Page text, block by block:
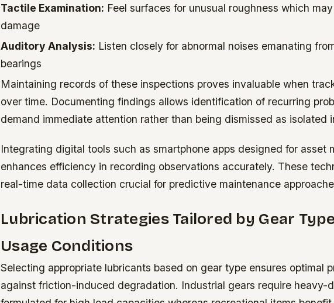
Tactile Examination: Feel surfaces for unusual roughness which
damage
Auditory Analysis: Listen closely for abnormal noises emanating
bearings
Maintaining records of these inspections proves invaluable when
over time. Documenting findings allows identification of recurring
demand immediate attention rather than being dismissed as isolated
Integrating digital tools such as smartphone apps designed for asset
enhances efficiency in recording observations accurately. These
real-time data collection crucial for predictive maintenance
Lubrication Strategies Tailored by Gear
Usage Conditions
Selecting appropriate lubricants based on gear type ensures optimal
against friction-induced degradation. Industrial gears require heavy-